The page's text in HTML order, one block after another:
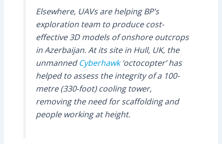
Elsewhere, UAVs are helping BP’s
exploration team to produce cost-
effective 3D models of onshore outcrops
in Azerbaijan. At its site in Hull, UK, the
unmannedCyberhawk‘octocopter’ has
helped to assess the integrity of a 100-
metre (330-foot) cooling tower,
removing the need for scaffolding and
people working at height.